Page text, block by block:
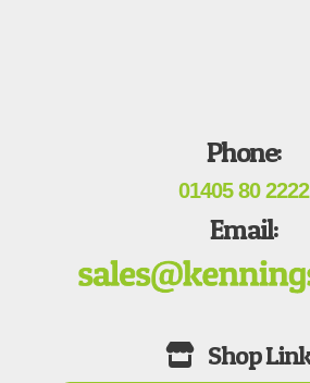
Phone:
01405 80 2222
Email: